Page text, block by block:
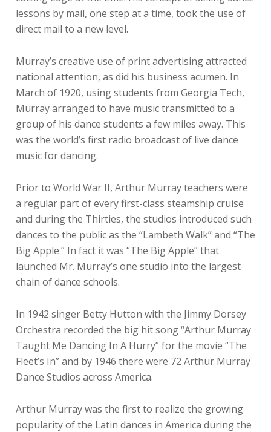
lessons by mail, one step at a time, took the use of
direct mail to a new level.
Murray’s creative use of print advertising attracted
national attention, as did his business acumen. In
March of 1920, using students from Georgia Tech,
Murray arranged to have music transmitted to a
group of his dance students a few miles away. This
was the world’s first radio broadcast of live dance
music for dancing.
Prior to World War II, Arthur Murray teachers were
a regular part of every first-class steamship cruise
and during the Thirties, the studios introduced such
dances to the public as the “Lambeth Walk” and “The
Big Apple.” In fact it was “The Big Apple” that
launched Mr. Murray’s one studio into the largest
chain of dance schools.
In 1942 singer Betty Hutton with the Jimmy Dorsey
Orchestra recorded the big hit song “Arthur Murray
Taught Me Dancing In A Hurry” for the movie “The
Fleet’s In” and by 1946 there were 72 Arthur Murray
Dance Studios across America.
Arthur Murray was the first to realize the growing
popularity of the Latin dances in America during the